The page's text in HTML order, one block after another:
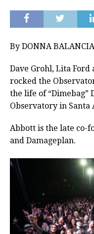
By DONNA BALANCIA
Dave Grohl, Lita
rocked the
the life of “Dimebag”
Observatory in Santa
Abbott is the late co-
and Damageplan.